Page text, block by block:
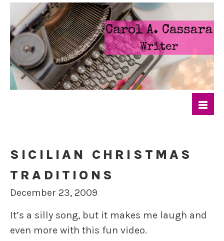
SICILIAN CHRISTMAS
TRADITIONS
December 23, 2009
It’s a silly song, but it makes me laugh and
even more with this fun video.